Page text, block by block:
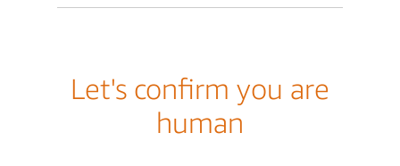
Let's confirm you are
human